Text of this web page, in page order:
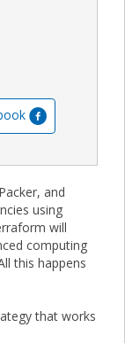
and
using
will
computing
this happens
that works